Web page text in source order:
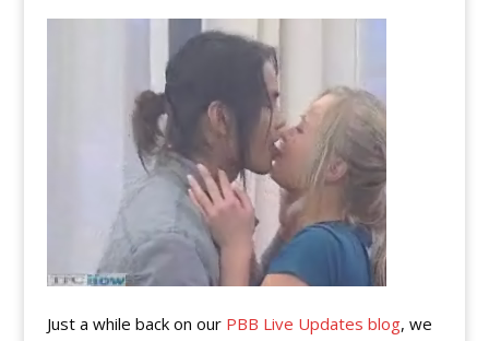
Just a while back on our PBB Live Updates blog, we